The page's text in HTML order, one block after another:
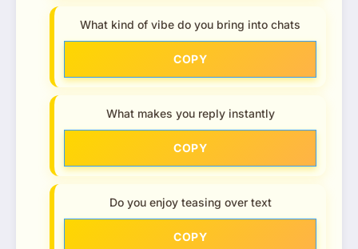
What kind of vibe do you bring into chats
COPY
What makes you reply instantly
COPY
Do you enjoy teasing over text
COPY